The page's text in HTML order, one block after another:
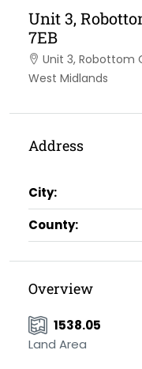
Unit 3,
7EB
Unit 3, Robottom
West Midlands
Address
City:
County:
Overview
1538.05
Land Area